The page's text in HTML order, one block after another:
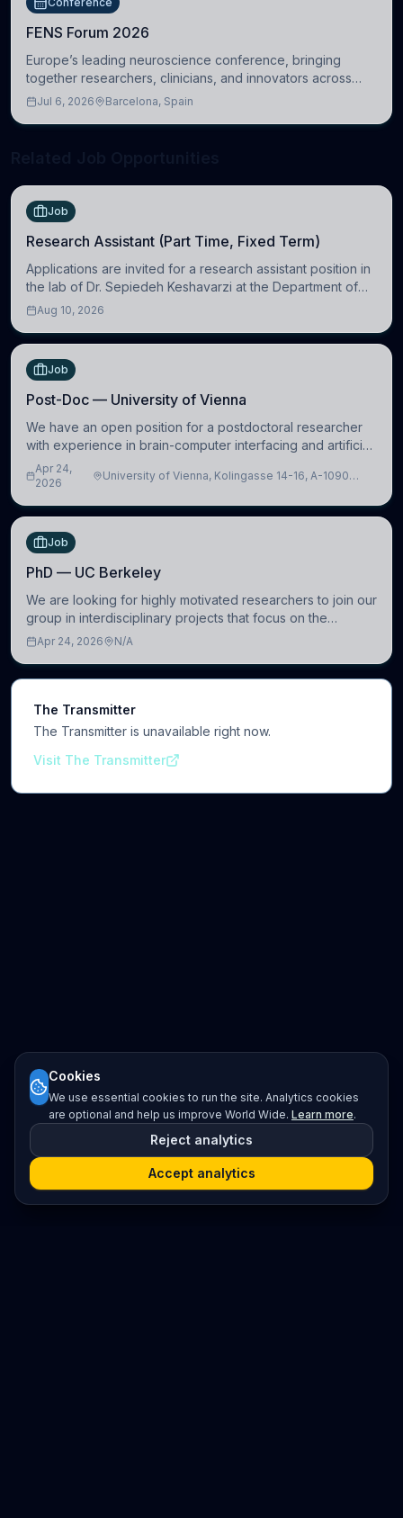
FENS Forum 2026
Europe’s leading neuroscience conference, bringing
together researchers, clinicians, and innovators across
molecular, cellular, systems, cognitive, and clinical
Jul 6, 2026 Barcelona, Spain
Job
Research Assistant (Part Time, Fixed Term)
Applications are invited for a research assistant position in
the lab of Dr. Sepiedeh Keshavarzi at the Department of
Physiology, Development and Neuroscience
Aug 10, 2026
Job
Post-Doc — University of Vienna
We have an open position for a postdoctoral researcher
with experience in brain-computer interfacing and artificial
intelligence to further advance our new class of Brain-
Artificial Intelligence (BAI)
Apr 24,
2026
University of Vienna, Kolingasse 14-16, A-1090
Job
PhD — UC Berkeley
We are looking for highly motivated researchers to join our
group in interdisciplinary projects that focus on the
development of computational models to understand how
Apr 24, 2026 N/A
The Transmitter
The Transmitter is unavailable right now.
Visit The Transmitter
Cookies
We use essential cookies to run the site. Analytics cookies
are optional and help us improve World Wide. Learn more.
Reject analytics
Accept analytics